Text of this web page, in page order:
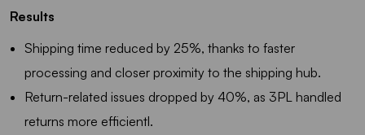
Results
Shipping time reduced by 25%, thanks to faster
processing and closer proximity to the shipping hub.
Return-related issues dropped by 40%, as 3PL handled
returns more efficientl.